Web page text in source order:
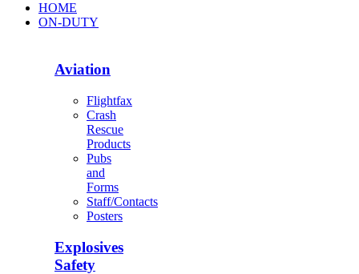
HOME
ON-DUTY
Aviation
Flightfax
Crash
Rescue
Products
Pubs
and
Forms
Staff/Contacts
Posters
Explosives
Safety